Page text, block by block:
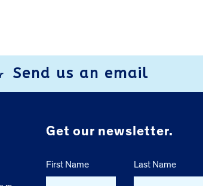
Send us an email
Get our newsletter.
First Name Last Name